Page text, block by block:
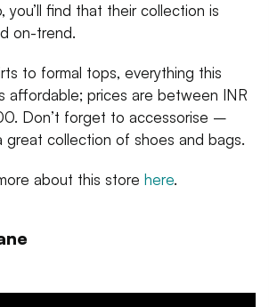
you’ll find that their collection is
on-trend.
to formal tops, everything this
affordable; prices are between INR
Don’t forget to accessorise –
great collection of shoes and bags.
about this store here.